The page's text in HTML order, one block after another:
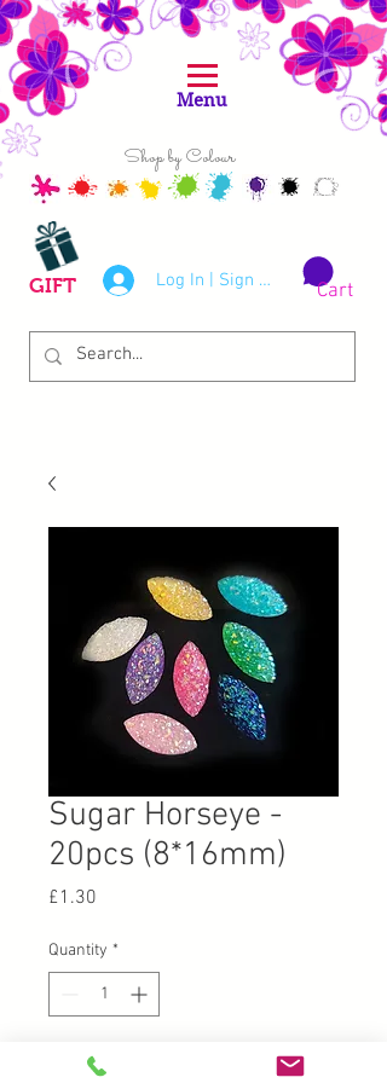
Shop by Colour
Log In | Sign Up
GIFT Cart
Menu
Sugar Horseye -
20pcs (8*16mm)
£1.30
Quantity *